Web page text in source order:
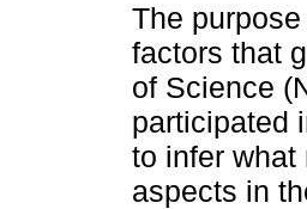
The
factors that
of Science
participated
to infer what
aspects in